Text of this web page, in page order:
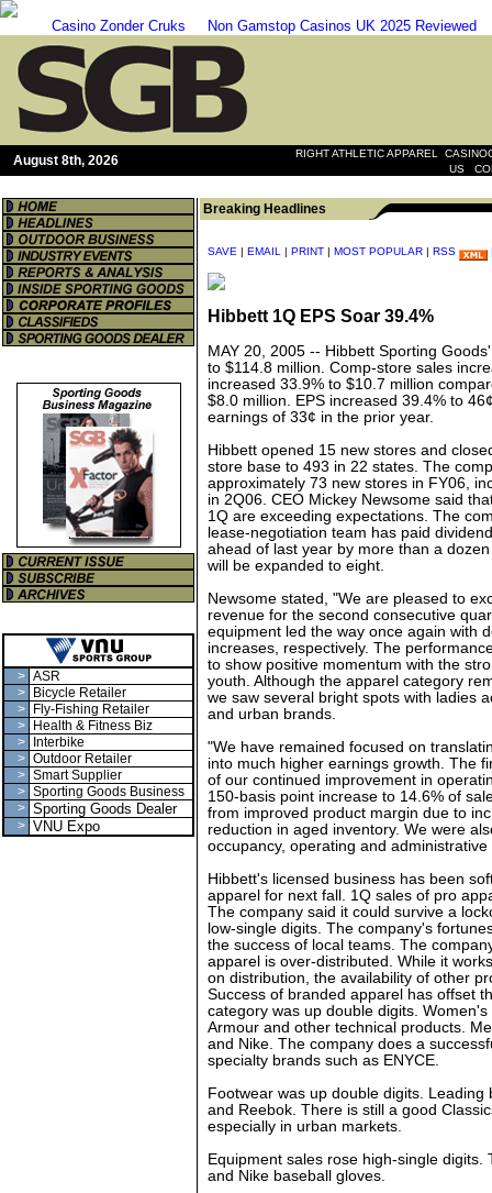
Casino Zonder Cruks Non Gamstop Casinos UK 2025 Reviewed
August 8th, 2026 RIGHT ATHLETIC APPAREL
US|
> ASR
>
Bicycle Retailer
>
Fly-Fishing Retailer
>
Health & Fitness Biz
>
Interbike
> Outdoor Retailer
> Smart Supplier
> Sporting Goods Business
> Sporting Goods Dealer
> VNU Expo
Breaking Headlines
SAVE | EMAIL | PRINT | MOST POPULAR | RSS
Hibbett 1Q EPS Soar 39.4%
MAY 20, 2005 -- Hibbett Sporting
to $114.8 million. Comp-store sales
increased 33.9% to $10.7 million
$8.0 million. EPS increased 39.4% to
earnings of 33¢ in the prior year.
Hibbett opened 15 new stores and
store base to 493 in 22 states. The
approximately 73 new stores in FY06,
in 2Q06. CEO Mickey Newsome said
1Q are exceeding expectations. The
lease-negotiation team has paid
ahead of last year by more than a
will be expanded to eight.
Newsome stated, "We are pleased to
revenue for the second consecutive
equipment led the way once again with
increases, respectively. The
to show positive momentum with the
youth. Although the apparel category
we saw several bright spots with ladies
and urban brands.
"We have remained focused on
into much higher earnings growth. The
of our continued improvement in
150-basis point increase to 14.6% of
from improved product margin due to
reduction in aged inventory. We were
occupancy, operating and administrative
Hibbett's licensed business has been
apparel for next fall. 1Q sales of pro
The company said it could survive a
low-single digits. The company's
the success of local teams. The
apparel is over-distributed. While it
on distribution, the availability of other
Success of branded apparel has offset
category was up double digits.
Armour and other technical products.
and Nike. The company does a
specialty brands such as ENYCE.
Footwear was up double digits. Leading
and Reebok. There is still a good
especially in urban markets.
Equipment sales rose high-single digits.
and Nike baseball gloves.